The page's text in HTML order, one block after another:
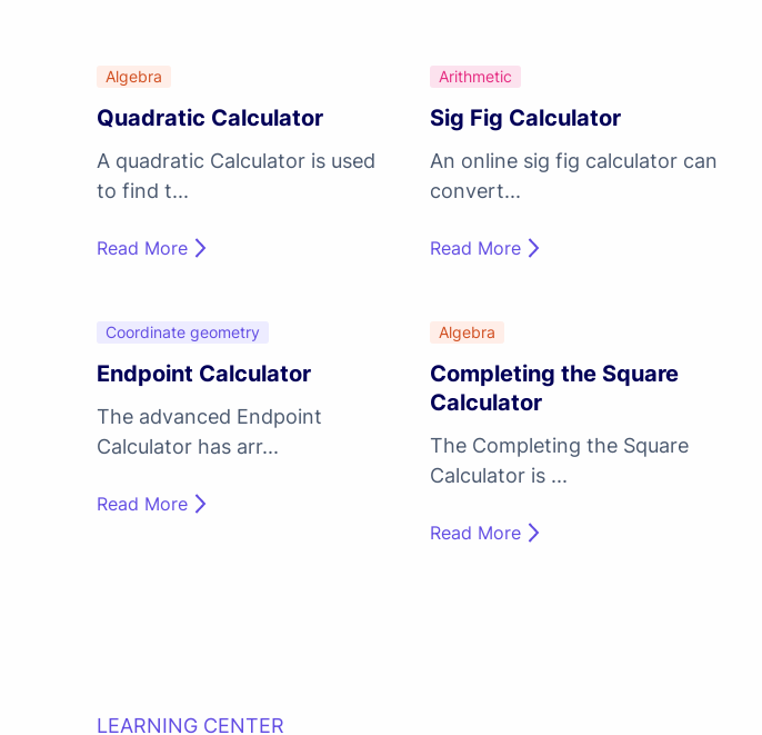
Algebra
Quadratic Calculator
A quadratic Calculator is used
to find t...
Read More
Arithmetic
Sig Fig Calculator
An online sig fig calculator can
convert...
Read More
Coordinate geometry
Endpoint Calculator
The advanced Endpoint
Calculator has arr...
Read More
Algebra
Completing the Square
Calculator
The Completing the Square
Calculator is ...
Read More
LEARNING CENTER